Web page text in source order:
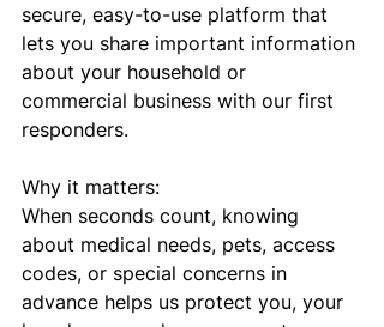
secure, easy-to-use platform that
lets you share important information
about your household or
commercial business with our first
responders.
Why it matters:
When seconds count, knowing
about medical needs, pets, access
codes, or special concerns in
advance helps us protect you, your